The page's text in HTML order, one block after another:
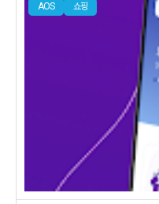
AOS 쇼핑